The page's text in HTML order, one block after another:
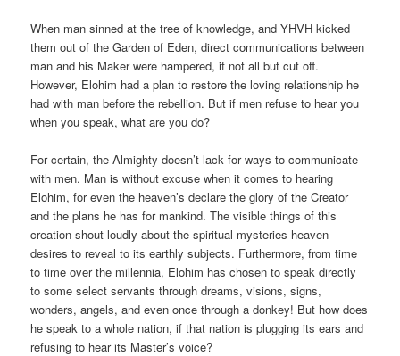
When man sinned at the tree of knowledge, and YHVH kicked
them out of the Garden of Eden, direct communications between
man and his Maker were hampered, if not all but cut off.
However, Elohim had a plan to restore the loving relationship he
had with man before the rebellion. But if men refuse to hear you
when you speak, what are you do?
For certain, the Almighty doesn’t lack for ways to communicate
with men. Man is without excuse when it comes to hearing
Elohim, for even the heaven’s declare the glory of the Creator
and the plans he has for mankind. The visible things of this
creation shout loudly about the spiritual mysteries heaven
desires to reveal to its earthly subjects. Furthermore, from time
to time over the millennia, Elohim has chosen to speak directly
to some select servants through dreams, visions, signs,
wonders, angels, and even once through a donkey! But how does
he speak to a whole nation, if that nation is plugging its ears and
refusing to hear its Master’s voice?